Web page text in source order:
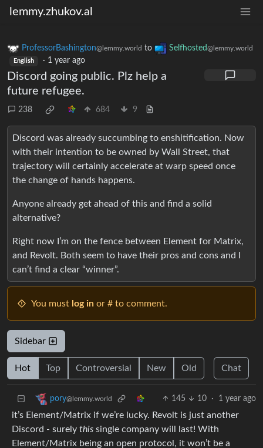
lemmy.zhukov.al
ProfessorBashington@lemmy.world to Selfhosted@lemmy.world
English · 1 year ago
Discord going public. Plz help a
future refugee.
238 684 9
Discord was already succumbing to enshitification. Now
with their intention to be owned by Wall Street, that
trajectory will certainly accelerate at warp speed once
the change of hands happens.
Anyone already get ahead of this and find a solid
alternative?
Right now I’m on the fence between Element for Matrix,
and Revolt. Both seem to have their pros and cons and I
can’t find a clear “winner”.
You must log in or # to comment.
Sidebar
Hot Top Controversial New Old Chat
pory@lemmy.world 145 10 · 1 year ago
it’s Element/Matrix if we’re lucky. Revolt is just another
Discord - surely this single company will last! With
Element/Matrix being an open protocol, it won’t be a